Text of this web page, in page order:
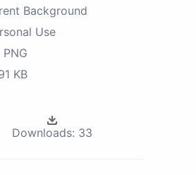
Background
Use
PNG
KB
Downloads: 33